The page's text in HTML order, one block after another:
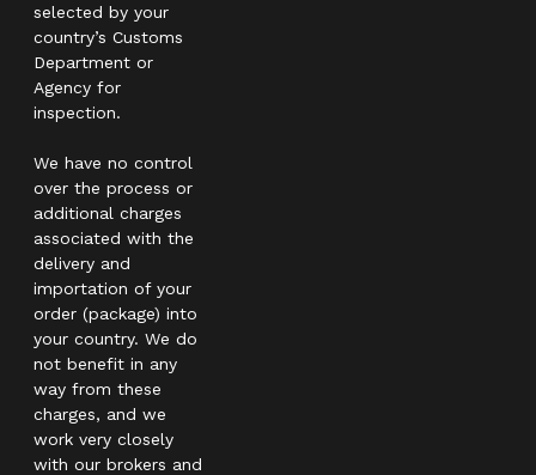
selected by your
country’s Customs
Department or
Agency for
inspection.
We have no control
over the process or
additional charges
associated with the
delivery and
importation of your
order (package) into
your country. We do
not benefit in any
way from these
charges, and we
work very closely
with our brokers and